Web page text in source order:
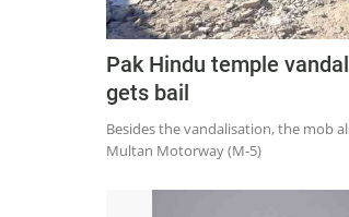
Pak Hindu temple
gets bail
Besides the vandalisation, the mob
Multan Motorway (M-5)